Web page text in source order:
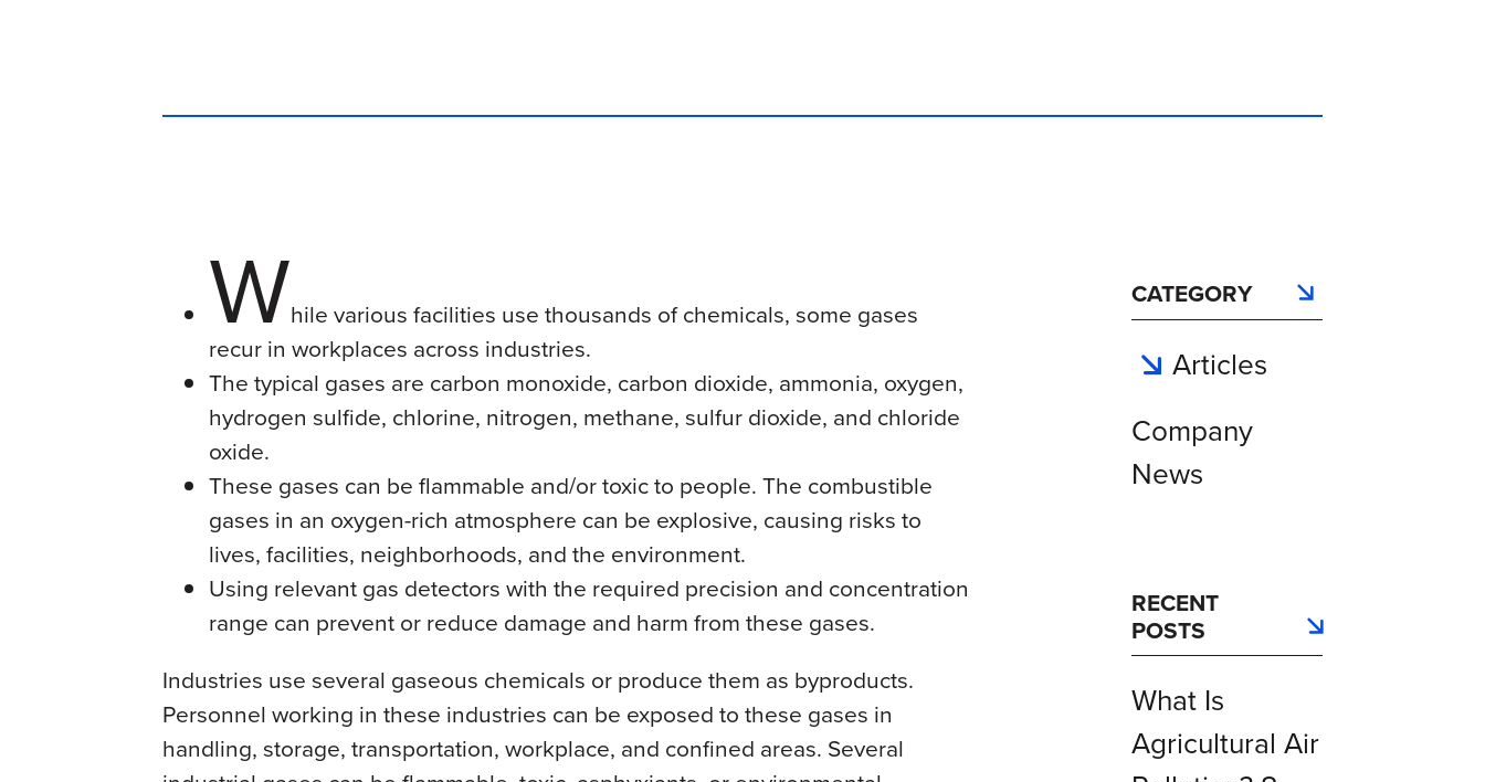
While various facilities use thousands of chemicals, some gases
recur in workplaces across industries.
The typical gases are carbon monoxide, carbon dioxide, ammonia, oxygen,
hydrogen sulfide, chlorine, nitrogen, methane, sulfur dioxide, and chloride
oxide.
These gases can be flammable and/or toxic to people. The combustible
gases in an oxygen-rich atmosphere can be explosive, causing risks to
lives, facilities, neighborhoods, and the environment.
Using relevant gas detectors with the required precision and concentration
range can prevent or reduce damage and harm from these gases.
Industries use several gaseous chemicals or produce them as byproducts.
Personnel working in these industries can be exposed to these gases in
handling, storage, transportation, workplace, and confined areas. Several
CATEGORY
Articles
Company
News
RECENT
POSTS
What Is
Agricultural Air